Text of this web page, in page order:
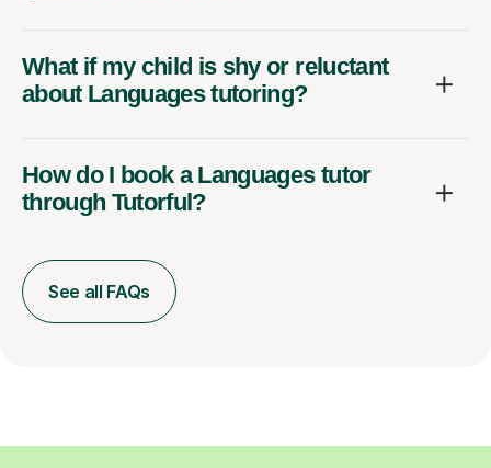
What if my child is shy or reluctant
about Languages tutoring?
How do I book a Languages tutor
through Tutorful?
See all FAQs